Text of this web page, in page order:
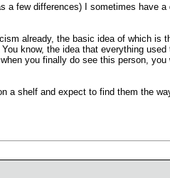
few differences) I sometimes have
already, the basic idea of which is
know, the idea that everything
you finally do see this person,
a shelf and expect to find them the